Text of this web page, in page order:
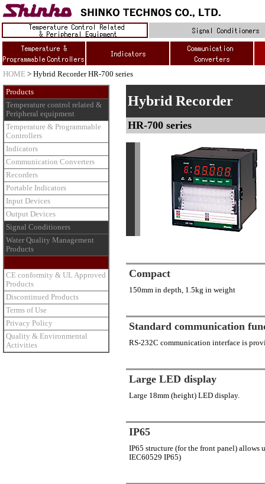
HOME > Hybrid Recorder HR-700 series
Products
Temperature control related &
Peripheral equipment
Temperature & Programmable
Controllers
Indicators
Communication Converters
Recorders
Portable Indicators
Input Devices
Output Devices
Signal Conditioners
Water Quality Management
Products
CE conformity & UL Approved
Products
Discontinued Products
Terms of Use
Privacy Policy
Quality & Environmental
Activities
Hybrid Recorder
HR-700 series
Compact
150mm in depth, 1.5kg in weight
Standard communication
RS-232C communication interface is
Large LED display
Large 18mm (height) LED display.
IP65
IP65 structure (for the front panel) allows
IEC60529 IP65)